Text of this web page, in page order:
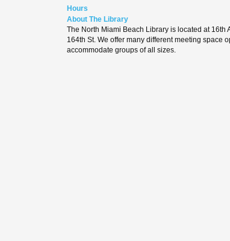
Hours
About The Library
The North Miami Beach Library is located at 16th
164th St. We offer many different meeting space
accommodate groups of all sizes.